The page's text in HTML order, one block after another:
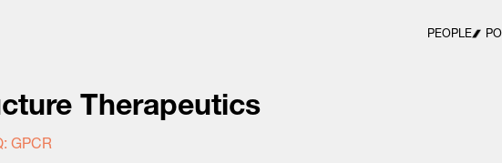
PEOPLE
Therapeutics
GPCR